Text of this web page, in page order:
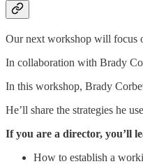
Our next workshop will focus
In collaboration with Brady
In this workshop, Brady
He’ll share the strategies he
If you are a director, you’ll
How to establish a